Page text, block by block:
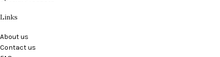
Links
About us
Contact us